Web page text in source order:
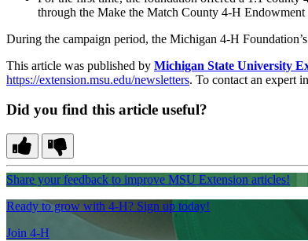
through the Make the Match County 4-H
During the campaign period, the Michigan 4-H
This article was published by Michigan State University
https://extension.msu.edu/newsletters. To contact an expert
Did you find this article useful?
Share your feedback to improve MSU Extension articles!
Ready to grow with 4-H? Sign up today!
Join 4-H